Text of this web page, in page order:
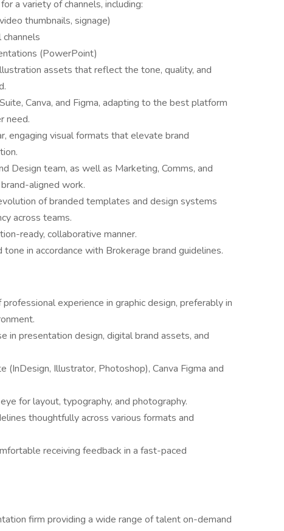
a variety of channels, including:
thumbnails, signage)
(PowerPoint)
assets that reflect the tone, quality, and
Canva, and Figma, adapting to the best platform
need.
engaging visual formats that elevate brand
Design team, as well as Marketing, Comms, and
aligned work.
of branded templates and design systems
across teams.
ready, collaborative manner.
in accordance with Brokerage brand guidelines.
experience in graphic design, preferably in
in presentation design, digital brand assets, and
(InDesign, Illustrator, Photoshop), Canva Figma and
for layout, typography, and photography.
thoughtfully across various formats and
receiving feedback in a fast-paced
firm providing a wide range of talent on-demand